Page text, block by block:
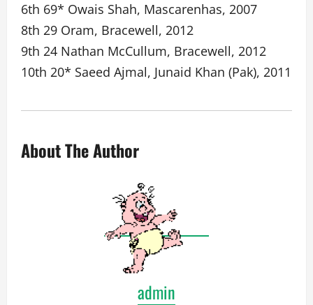
6th 69* Owais Shah, Mascarenhas, 2007
8th 29 Oram, Bracewell, 2012
9th 24 Nathan McCullum, Bracewell, 2012
10th 20* Saeed Ajmal, Junaid Khan (Pak), 2011
About The Author
admin